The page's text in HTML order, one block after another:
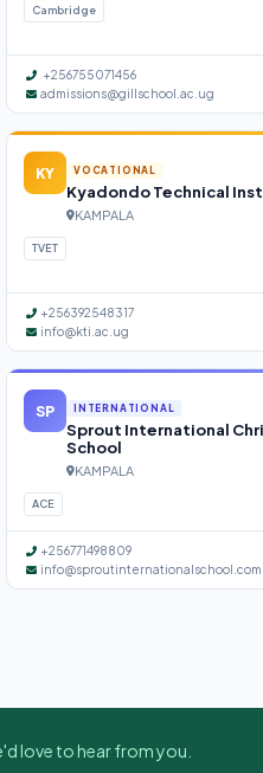
Cambridge
+256755071456
admissions@gillschool.ac.ug
KY VOCATIONAL
Kyadondo Technical
KAMPALA
TVET
+256392548317
info@kti.ac.ug
SP INTERNATIONAL
Sprout International
School
KAMPALA
ACE
+256771498809
info@sproutinternationalschool.com
love to hear from you.